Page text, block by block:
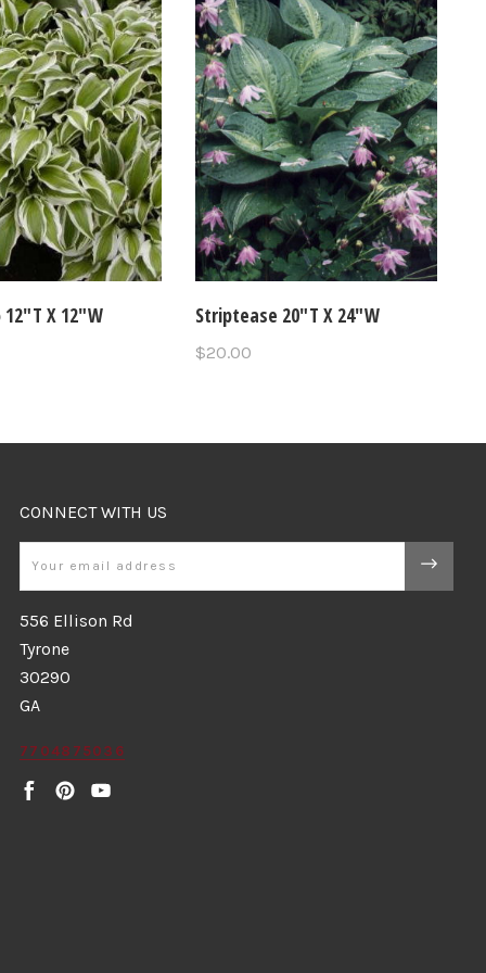
12"T X 12"W Striptease 20"T X 24"W
$20.00
CONNECT WITH US
556 Ellison Rd
Tyrone
30290
GA
7704875036